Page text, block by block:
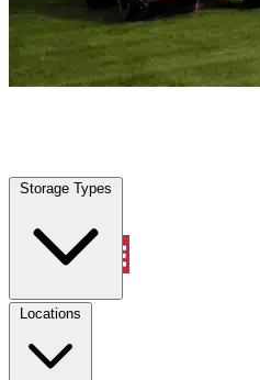
Storage Types
Locations
Vehicle Storage | Any
Storage Types
Locations
Property Management